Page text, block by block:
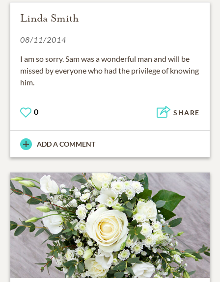
Linda Smith
08/11/2014
I am so sorry. Sam was a wonderful man and will be
missed by everyone who had the privilege of knowing
him.
0 SHARE
ADD A COMMENT